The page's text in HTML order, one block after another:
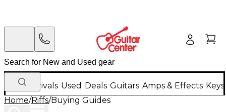
New Arrivals Used Deals Guitars Amps & Effects
Home/Riffs/Buying Guides